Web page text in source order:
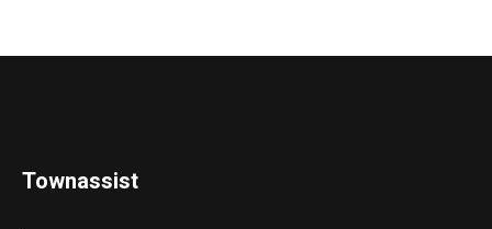
Townassist